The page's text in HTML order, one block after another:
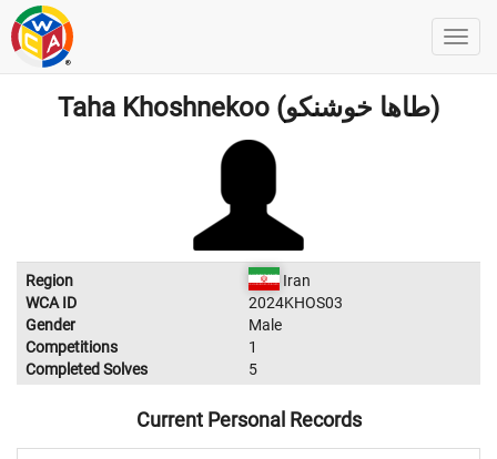
Taha Khoshnekoo (طاها خوشنکو)
Region
Iran
WCA ID
2024KHOS03
Gender
Male
Competitions
1
Completed Solves
5
Current Personal Records